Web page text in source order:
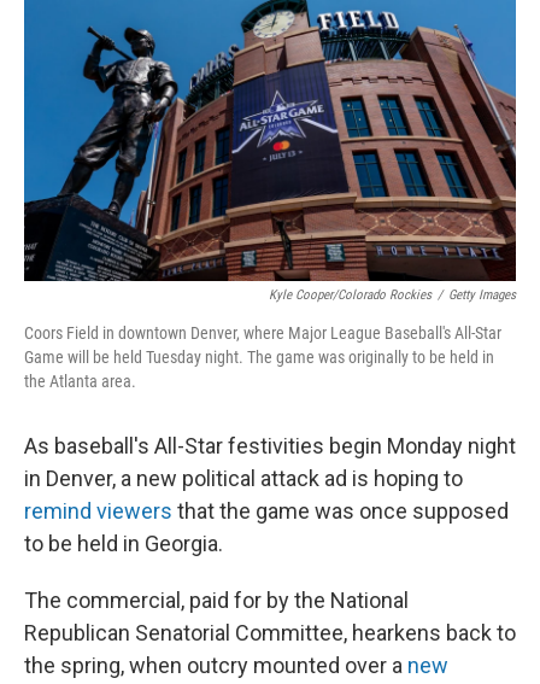
b
o
o
k
t
e
r
d
I
n
Kyle Cooper/Colorado Rockies / Getty Images
Coors Field in downtown Denver, where Major League Baseball's All-Star
Game will be held Tuesday night. The game was originally to be held in
the Atlanta area.
As baseball's All-Star festivities begin Monday night
in Denver, a new political attack ad is hoping to
remind viewers that the game was once supposed
to be held in Georgia.
The commercial, paid for by the National
Republican Senatorial Committee, hearkens back to
the spring, when outcry mounted over a new